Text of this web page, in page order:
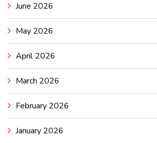
June 2026
May 2026
April 2026
March 2026
February 2026
January 2026